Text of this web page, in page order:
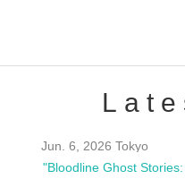
Jun. 6, 2026 Tokyo